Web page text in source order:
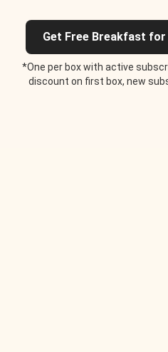
Get Free Breakfast for
*One per box with active
discount on first box, new